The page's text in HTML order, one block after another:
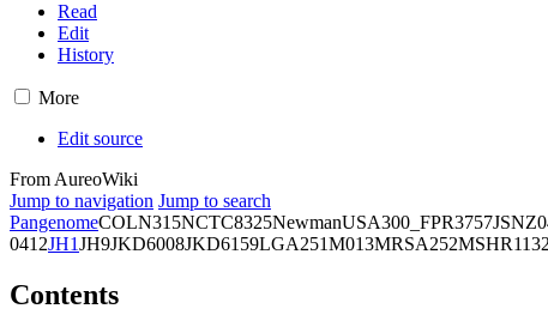
Read
Edit
History
More
Edit source
From AureoWiki
Jump to navigation Jump to search
PangenomeCOLN315NCTC8325NewmanUSA300_FPR3757JSNZ
0412JH1JH9JKD6008JKD6159LGA251M013MRSA252MSHR1132
Contents